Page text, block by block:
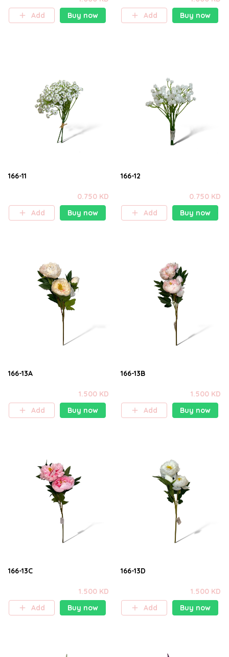
Add
Buy now
Add
Buy now
166-11
0.750 KD
Add
Buy now
166-12
0.750 KD
Add
Buy now
166-13A
1.500 KD
Add
Buy now
166-13B
1.500 KD
Add
Buy now
166-13C
1.500 KD
Add
Buy now
166-13D
1.500 KD
Add
Buy now